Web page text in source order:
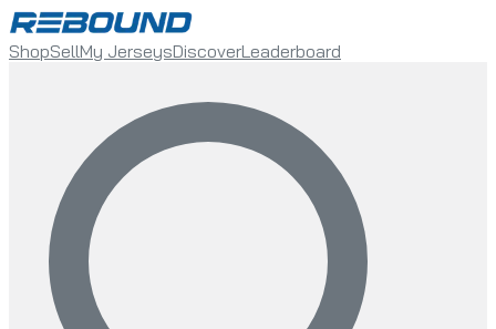
ShopSellMy JerseysDiscoverLeaderboard